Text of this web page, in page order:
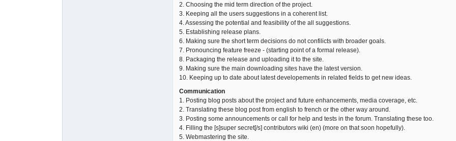
2. Choosing the mid term direction of the project.
3. Keeping all the users suggestions in a coherent list.
4. Assessing the potential and feasibility of the all suggestions.
5. Establishing release plans.
6. Making sure the short term decisions do not confilicts with broader goals.
7. Pronouncing feature freeze - (starting point of a formal release).
8. Packaging the release and uploading it to the site.
9. Making sure the main downloading sites have the latest version.
10. Keeping up to date about latest developements in related fields to get new ideas.
Communication
1. Posting blog posts about the project and future enhancements, media coverage, etc.
2. Translating these blog post from english to french or the other way around.
3. Posting some announcements or call for help and tests in the forum. Translating these too.
4. Filling the [s]super secret[/s] contributors wiki (en) (more on that soon hopefully).
5. Webmastering the site.